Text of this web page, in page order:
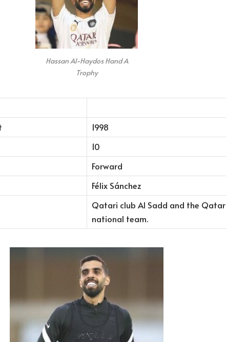
Hassan Al-Haydos Hand A
Trophy
1998
10
Forward
Félix Sánchez
Qatari club Al Sadd and the Qatar
national team.